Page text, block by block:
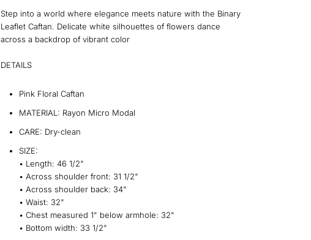
Step into a world where elegance meets nature with the Binary
Leaflet Caftan. Delicate white silhouettes of flowers dance
across a backdrop of vibrant color
DETAILS
Pink Floral Caftan
MATERIAL: Rayon Micro Modal
CARE: Dry-clean
SIZE:
• Length: 46 1/2"
• Across shoulder front: 31 1/2"
• Across shoulder back: 34"
• Waist: 32"
• Chest measured 1" below armhole: 32"
• Bottom width: 33 1/2"